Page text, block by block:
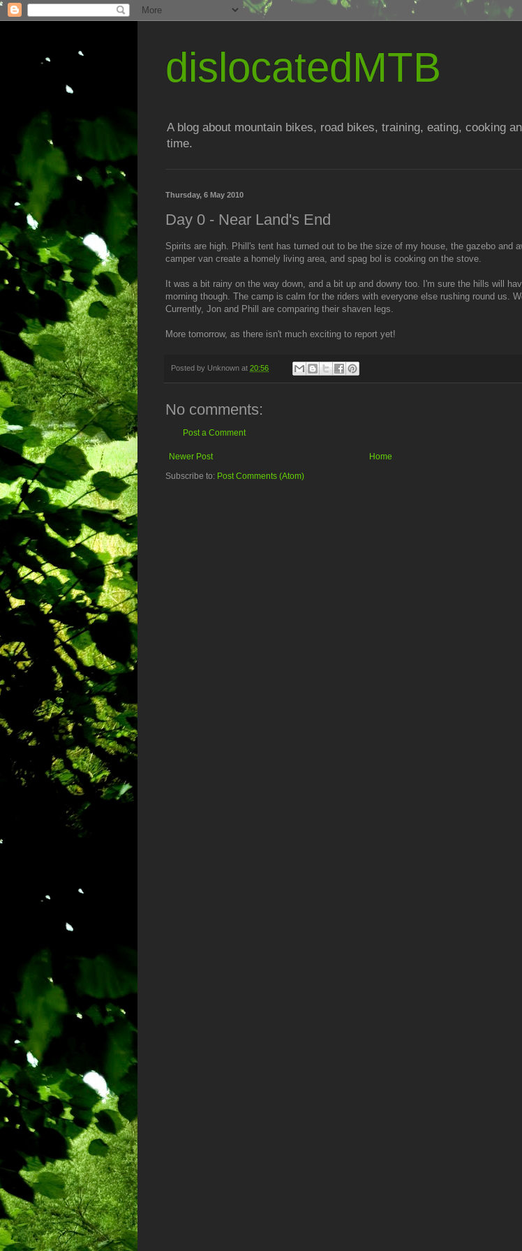
dislocatedMTB
A blog about mountain bikes, road bikes, training, eating, cooking
time.
Thursday, 6 May 2010
Day 0 - Near Land's End
Spirits are high. Phill's tent has turned out to be the size of my house, the gazebo and
camper van create a homely living area, and spag bol is cooking on the stove.
It was a bit rainy on the way down, and a bit up and downy too. I'm sure the hills will
morning though. The camp is calm for the riders with everyone else rushing round us.
Currently, Jon and Phill are comparing their shaven legs.
More tomorrow, as there isn't much exciting to report yet!
Posted by Unknown at 20:56
No comments:
Post a Comment
Newer Post
Home
Subscribe to: Post Comments (Atom)